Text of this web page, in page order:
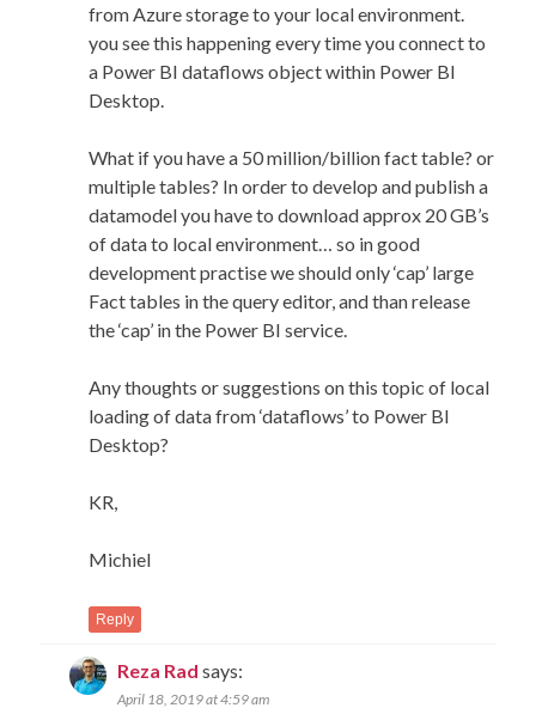
from Azure storage to your local environment.
you see this happening every time you connect to
a Power BI dataflows object within Power BI
Desktop.
What if you have a 50 million/billion fact table? or
multiple tables? In order to develop and publish a
datamodel you have to download approx 20 GB’s
of data to local environment… so in good
development practise we should only ‘cap’ large
Fact tables in the query editor, and than release
the ‘cap’ in the Power BI service.
Any thoughts or suggestions on this topic of local
loading of data from ‘dataflows’ to Power BI
Desktop?
KR,
Michiel
Reply
Reza Rad says:
April 18, 2019 at 4:59 am